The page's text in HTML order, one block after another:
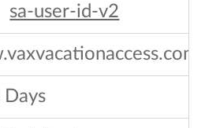
sa-user-id-v2